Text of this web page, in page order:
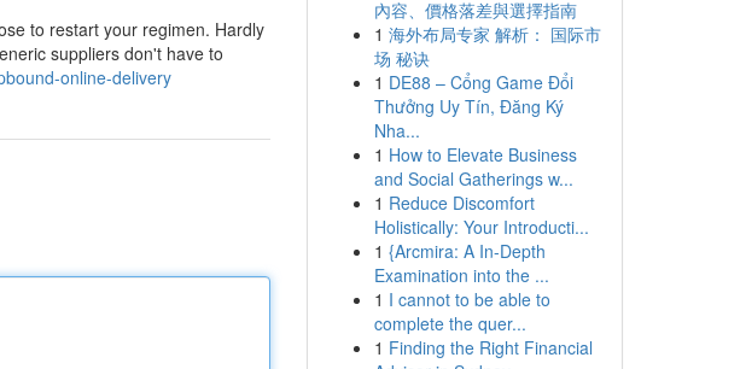
to restart your regimen. Hardly
suppliers don't have to
online-delivery
內容、價格落差與選擇指南
1 海外布局专家 解析： 国际市
场 秘诀
1 DE88 – Cổng Game Đổi
Thưởng Uy Tín, Đăng Ký
Nha...
1 How to Elevate Business
and Social Gatherings w...
1 Reduce Discomfort
Holistically: Your Introducti...
1 {Arcmira: A In-Depth
Examination into the ...
1 I cannot to be able to
complete the quer...
1 Finding the Right Financial